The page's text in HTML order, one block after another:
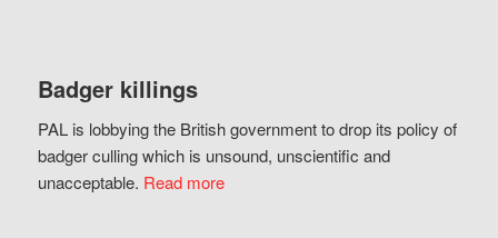
Badger killings
PAL is lobbying the British government to drop its policy of
badger culling which is unsound, unscientific and
unacceptable. Read more